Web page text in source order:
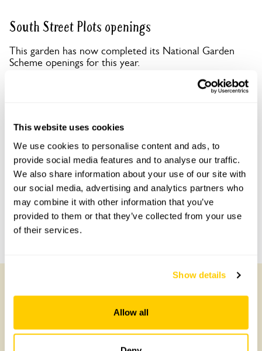
This website uses cookies
We use cookies to personalise content and ads, to
provide social media features and to analyse our traffic.
We also share information about your use of our site with
our social media, advertising and analytics partners who
may combine it with other information that you’ve
provided to them or that they’ve collected from your use
of their services.
Show details
Allow all
South Street Plots openings
This garden has now completed its National Garden
Scheme openings for this year.
Accessibility
No information available at this time, please get in touch
with head office for more information.
Share this garden
Other Gardens of Potential Interest